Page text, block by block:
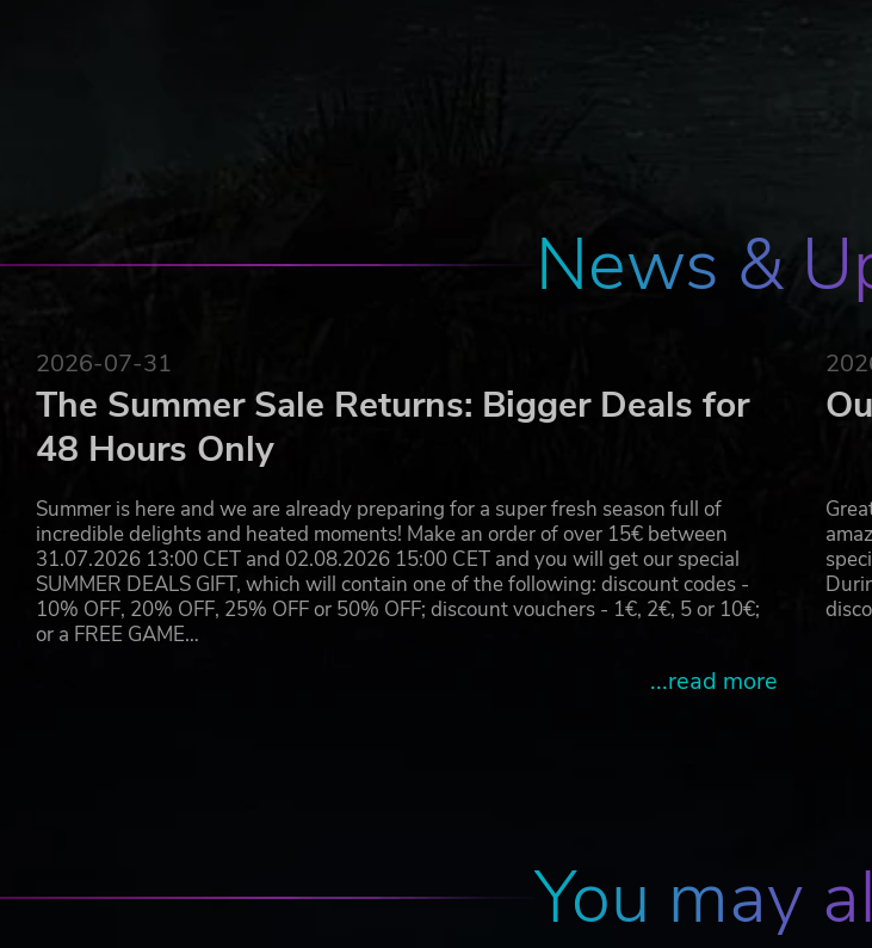
News &
2026-07-31
The Summer Sale Returns: Bigger Deals for
48 Hours Only
Summer is here and we are already preparing for a super fresh season full of
incredible delights and heated moments! Make an order of over 15€ between
31.07.2026 13:00 CET and 02.08.2026 15:00 CET and you will get our special
SUMMER DEALS GIFT, which will contain one of the following: discount codes -
10% OFF, 20% OFF, 25% OFF or 50% OFF; discount vouchers - 1€, 2€, 5 or 10€;
or a FREE GAME…
...read more
You may